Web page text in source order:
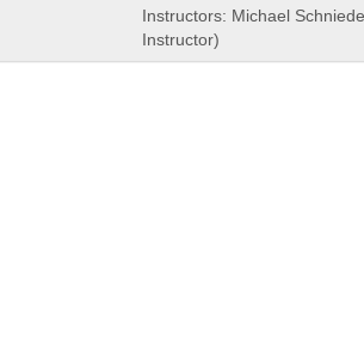
and
end
times:
Instructors: Michael
Instructor)